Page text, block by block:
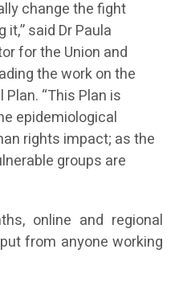
change the fight
said Dr Paula
for the Union and
the work on the
“This Plan is
epidemiological
rights impact; as the
groups are
online and regional
from anyone working